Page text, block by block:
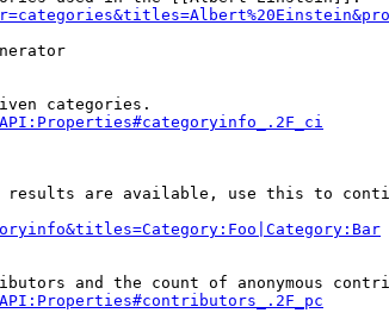
categories.
are available, use this to
and the count of anonymous